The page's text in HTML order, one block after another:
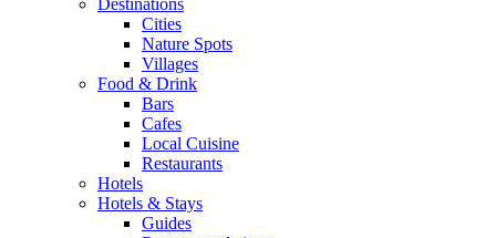
Cities
Nature Spots
Villages
Food & Drink
Bars
Cafes
Local Cuisine
Restaurants
Hotels
Hotels & Stays
Guides